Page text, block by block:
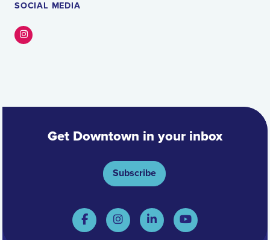
SOCIAL MEDIA
Instagram
Get Downtown in your inbox
Subscribe